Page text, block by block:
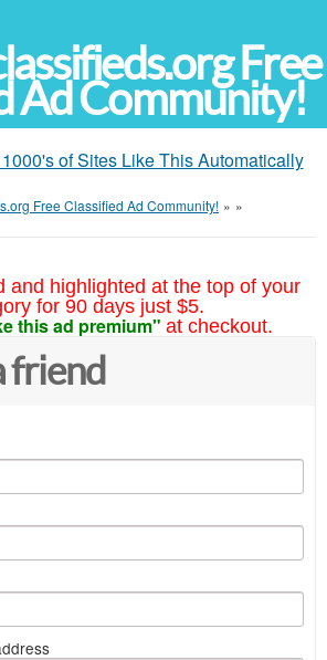
Free
Ad Community!
of Sites Like This Automatically
Free Classified Ad Community! » »
and highlighted at the top of your
for 90 days just $5.
this ad premium" at checkout.
friend